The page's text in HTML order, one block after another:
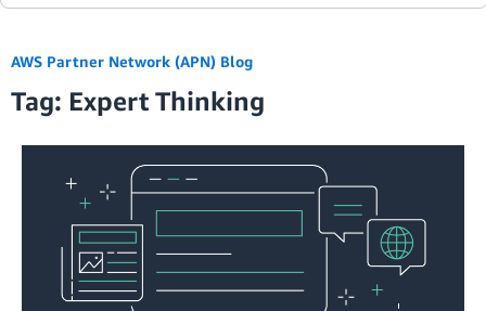
AWS Partner Network (APN) Blog
Tag: Expert Thinking